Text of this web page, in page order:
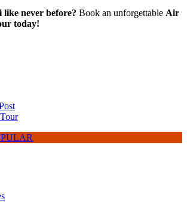
like never before? Book an unforgettable Air
today!